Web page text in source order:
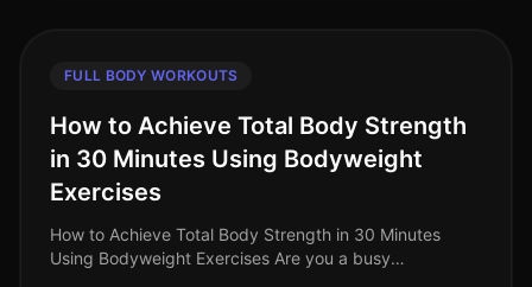
FULL BODY WORKOUTS
How to Achieve Total Body Strength
in 30 Minutes Using Bodyweight
Exercises
How to Achieve Total Body Strength in 30 Minutes
Using Bodyweight Exercises Are you a busy